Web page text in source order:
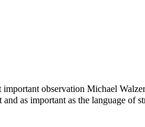
observation Michael
as important as the language of